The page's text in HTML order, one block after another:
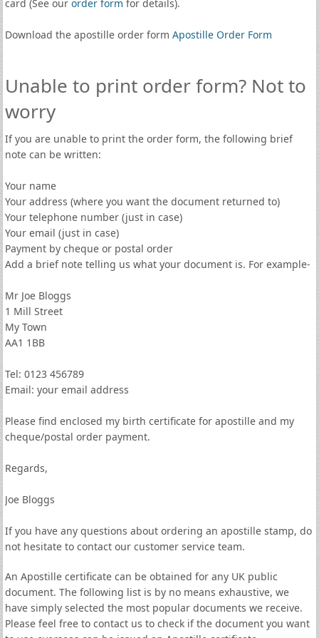
card (See our order form for details).
Download the apostille order form Apostille Order Form
Unable to print order form? Not to
worry
If you are unable to print the order form, the following brief
note can be written:
Your name
Your address (where you want the document returned to)
Your telephone number (just in case)
Your email (just in case)
Payment by cheque or postal order
Add a brief note telling us what your document is. For example-
Mr Joe Bloggs
1 Mill Street
My Town
AA1 1BB
Tel: 0123 456789
Email: your email address
Please find enclosed my birth certificate for apostille and my
cheque/postal order payment.
Regards,
Joe Bloggs
If you have any questions about ordering an apostille stamp, do
not hesitate to contact our customer service team.
An Apostille certificate can be obtained for any UK public
document. The following list is by no means exhaustive, we
have simply selected the most popular documents we receive.
Please feel free to contact us to check if the document you want